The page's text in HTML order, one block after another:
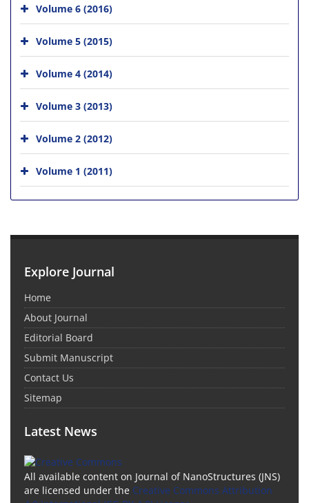
Volume 6 (2016)
Volume 5 (2015)
Volume 4 (2014)
Volume 3 (2013)
Volume 2 (2012)
Volume 1 (2011)
Explore Journal
Home
About Journal
Editorial Board
Submit Manuscript
Contact Us
Sitemap
Latest News
All available content on Journal of NanoStructures (JNS)
are licensed under the Creative Commons Attribution